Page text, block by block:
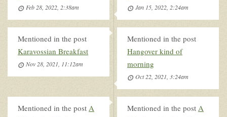
Feb 28, 2022, 2:38am Jan 15, 2022, 2:24am
Mentioned in the post
Karavossian Breakfast
Nov 28, 2021, 11:12am
Mentioned in the post
Hangover kind of
morning
Oct 22, 2021, 3:24am
Mentioned in the post A
Mentioned in the post A